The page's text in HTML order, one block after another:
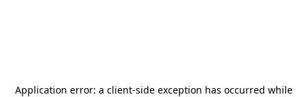
Application error: a client-side exception has occurred while